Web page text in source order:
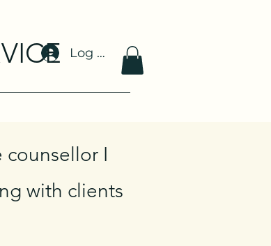
Log In
counsellor I
with clients